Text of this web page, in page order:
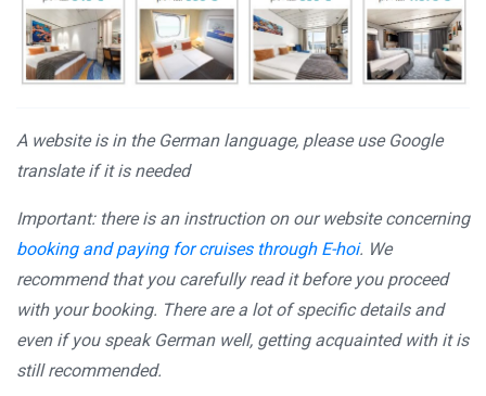
A website is in the German language, please use Google
translate if it is needed
Important: there is an instruction on our website concerning
booking and paying for cruises through E-hoi. We
recommend that you carefully read it before you proceed
with your booking. There are a lot of specific details and
even if you speak German well, getting acquainted with it is
still recommended.